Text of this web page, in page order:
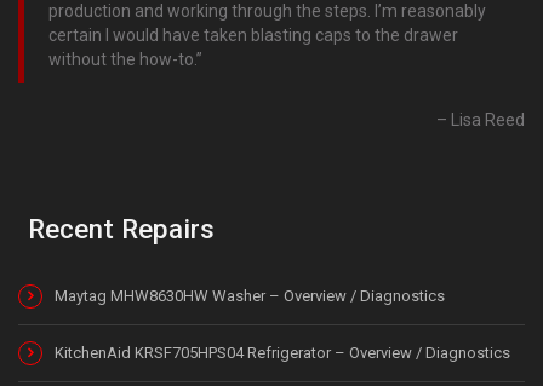
production and working through the steps. I’m reasonably
certain I would have taken blasting caps to the drawer
without the how-to.
Lisa Reed
Recent Repairs
Maytag MHW8630HW Washer – Overview / Diagnostics
KitchenAid KRSF705HPS04 Refrigerator – Overview / Diagnostics